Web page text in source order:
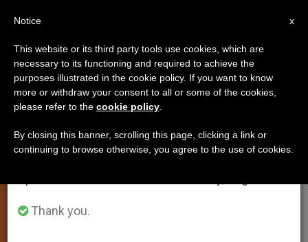
PERSECUTED CHRISTIANS
×
Important Notice
From July 27 to August 7 we will take our
annual break, taking advantage of the summer
period when less information is generated and
Thank you.
x
Notice
This website or its third party tools use cookies, which are
necessary to its functioning and required to achieve the
purposes illustrated in the cookie policy. If you want to know
more or withdraw your consent to all or some of the cookies,
please refer to the cookie policy
By closing this banner, scrolling this page, clicking a link or
continuing to browse otherwise, you agree to the use of cookies.